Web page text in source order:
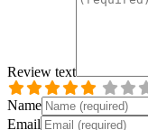
Review text
Name
Email